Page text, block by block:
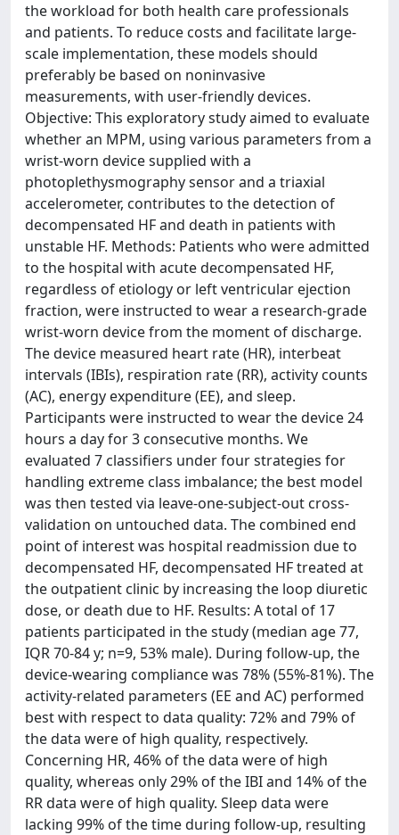
the workload for both health care professionals
and patients. To reduce costs and facilitate large-
scale implementation, these models should
preferably be based on noninvasive
measurements, with user-friendly devices.
Objective: This exploratory study aimed to evaluate
whether an MPM, using various parameters from a
wrist-worn device supplied with a
photoplethysmography sensor and a triaxial
accelerometer, contributes to the detection of
decompensated HF and death in patients with
unstable HF. Methods: Patients who were admitted
to the hospital with acute decompensated HF,
regardless of etiology or left ventricular ejection
fraction, were instructed to wear a research-grade
wrist-worn device from the moment of discharge.
The device measured heart rate (HR), interbeat
intervals (IBIs), respiration rate (RR), activity counts
(AC), energy expenditure (EE), and sleep.
Participants were instructed to wear the device 24
hours a day for 3 consecutive months. We
evaluated 7 classifiers under four strategies for
handling extreme class imbalance; the best model
was then tested via leave-one-subject-out cross-
validation on untouched data. The combined end
point of interest was hospital readmission due to
decompensated HF, decompensated HF treated at
the outpatient clinic by increasing the loop diuretic
dose, or death due to HF. Results: A total of 17
patients participated in the study (median age 77,
IQR 70‐84 y; n=9, 53% male). During follow-up, the
device-wearing compliance was 78% (55%‐81%). The
activity-related parameters (EE and AC) performed
best with respect to data quality: 72% and 79% of
the data were of high quality, respectively.
Concerning HR, 46% of the data were of high
quality, whereas only 29% of the IBI and 14% of the
RR data were of high quality. Sleep data were
lacking 99% of the time during follow-up, resulting